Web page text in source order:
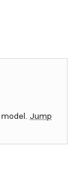
Jump